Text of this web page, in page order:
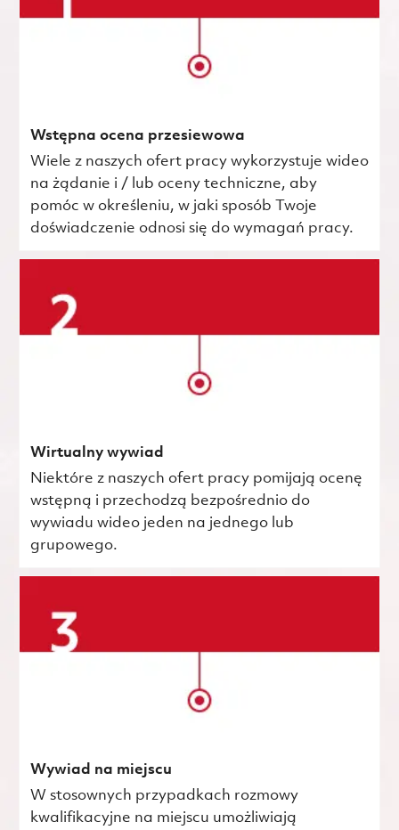
Wstępna ocena przesiewowa
Wiele z naszych ofert pracy wykorzystuje wideo
na żądanie i / lub oceny techniczne, aby
pomóc w określeniu, w jaki sposób Twoje
doświadczenie odnosi się do wymagań pracy.
Wirtualny wywiad
Niektóre z naszych ofert pracy pomijają ocenę
wstępną i przechodzą bezpośrednio do
wywiadu wideo jeden na jednego lub
grupowego.
Wywiad na miejscu
W stosownych przypadkach rozmowy
kwalifikacyjne na miejscu umożliwiają